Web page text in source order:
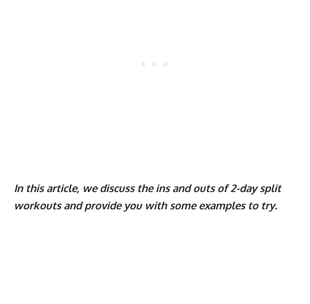
In this article, we discuss the ins and outs of 2-day split
workouts and provide you with some examples to try.